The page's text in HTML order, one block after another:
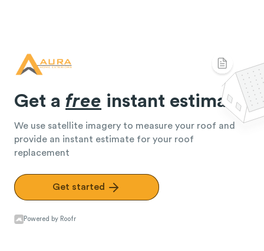
Get afree instant estimate
We use satellite imagery to measure your roof and
provide an instant estimate for your roof
replacement
Get started
Powered by Roofr